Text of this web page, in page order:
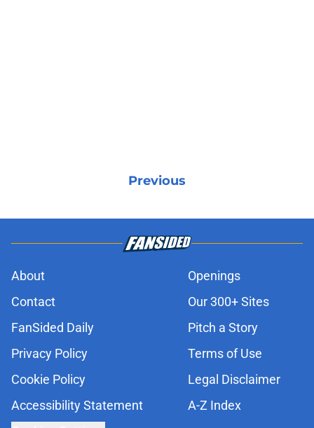
Previous
About
Openings
Contact
Our 300+ Sites
FanSided Daily
Pitch a Story
Privacy Policy
Terms of Use
Cookie Policy
Legal Disclaimer
Accessibility Statement
A-Z Index